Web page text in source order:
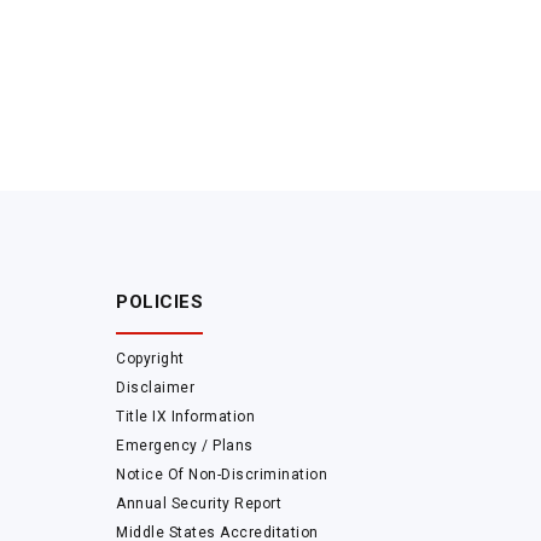
POLICIES
Copyright
Disclaimer
Title IX Information
Emergency / Plans
Notice Of Non-Discrimination
Annual Security Report
Middle States Accreditation